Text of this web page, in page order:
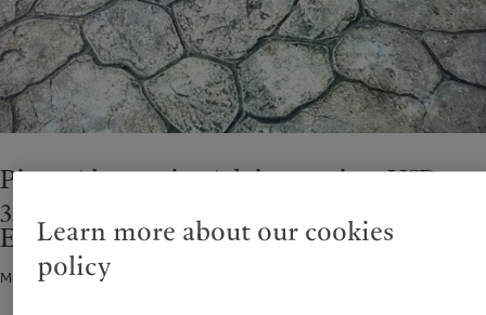
Europe
Belgique
Deutschland
Spain|España
Luxembourg
(en)|Luxemburg (de)
Monaco (en)|
Switzerland
|
Middle East
Israel
United Arab Emirates
History
Campus Pictet de Rochemont
What we do
Asset management
Asset services
Insights
Markets
Subscribe
Sustainability
Pictet Alternative Advisors raises USD
350m for its debut thematic Private
Equity fund
Media release · 14 Sept 2021
Learn more about our cookies
policy